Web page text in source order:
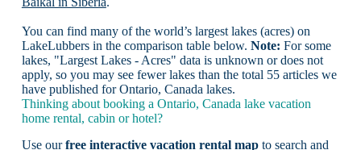
You can find many of the world’s largest lakes (acres) on
LakeLubbers in the comparison table below. Note: For some
lakes, "Largest Lakes - Acres" data is unknown or does not
apply, so you may see fewer lakes than the total 55 articles we
have published for Ontario, Canada lakes.
Thinking about booking a Ontario, Canada lake vacation
home rental, cabin or hotel?
Use ourfree interactive vacation rental mapto search and